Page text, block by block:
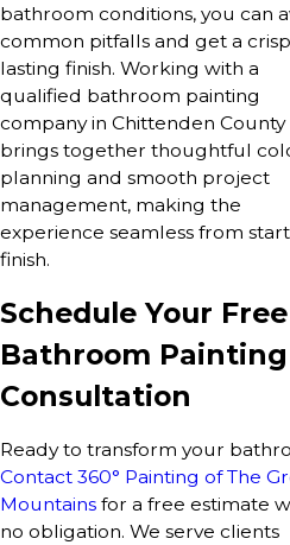
bathroom conditions, you can
common pitfalls and get a
lasting finish. Working with a
qualified bathroom painting
company in Chittenden County
brings together thoughtful
planning and smooth project
management, making the
experience seamless from
finish.
Schedule Your Free
Bathroom Painting
Consultation
Ready to transform your
Contact 360° Painting of The
Mountains for a free estimate
no obligation. We serve clients